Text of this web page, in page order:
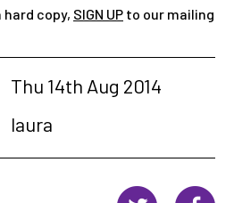
hard copy, SIGN UP to our mailing
Thu 14th Aug 2014
laura